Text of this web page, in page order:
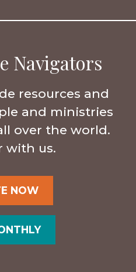
Navigators
resources and
and ministries
over the world.
with us.
NOW